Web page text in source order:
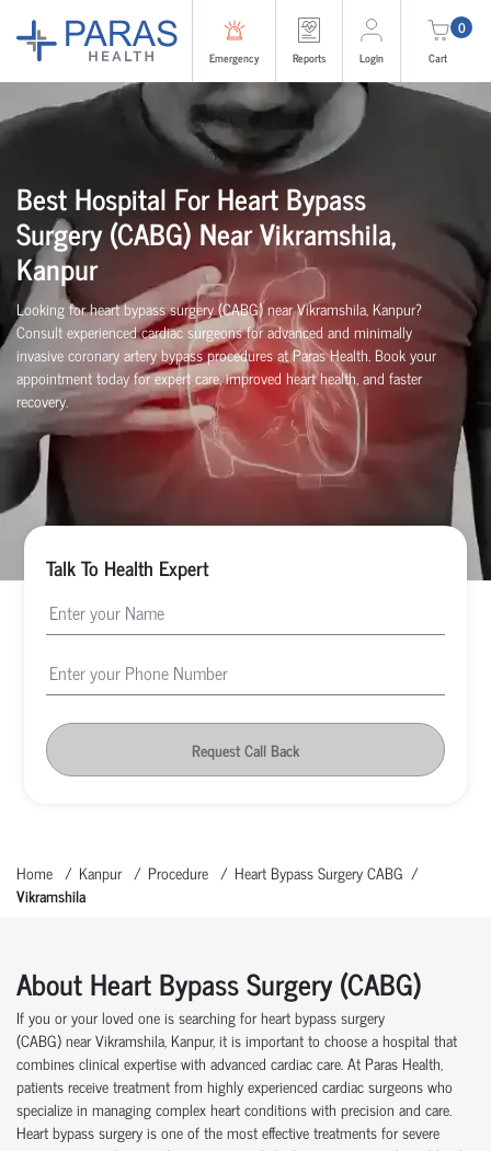
Emergency Reports Login
0
Cart
Best Hospital For Heart Bypass
Surgery (CABG)NearVikramshila,
Kanpur
Looking for heart bypass surgery (CABG) near Vikramshila, Kanpur?
Consult experienced cardiac surgeons for advanced and minimally
invasive coronary artery bypass procedures at Paras Health. Book your
appointment today for expert care, improved heart health, and faster
recovery.
Talk To Health Expert
Request Call Back
Home Kanpur Procedure
Heart Bypass Surgery CABG
Vikramshila
About Heart Bypass Surgery (CABG)
If you or your loved one is searching for heart bypass surgery
(CABG)nearVikramshila, Kanpur, it is important to choose a hospital that
combines clinical expertisewith advanced cardiac care. At Paras Health
patients receive treatment from highly experienced cardiac surgeons who
specialize in managing complex heart conditions with precision and care.
Heart bypass surgery is one of the most effective treatments for severe